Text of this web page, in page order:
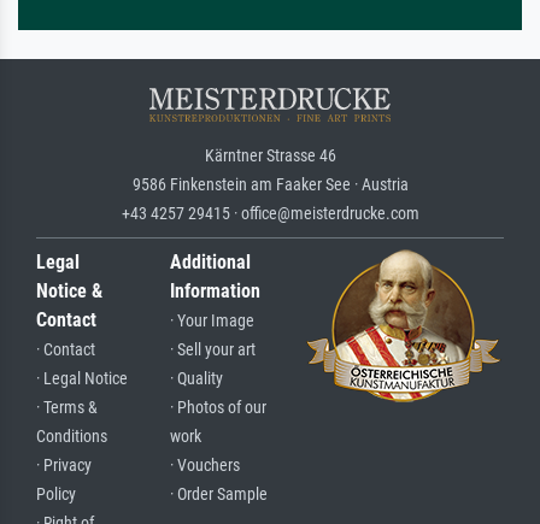
Kärntner Strasse 46
9586 Finkenstein am Faaker See · Austria
+43 4257 29415 · office@meisterdrucke.com
Legal
Notice &
Contact
· Contact
· Legal Notice
· Terms &
Conditions
· Privacy
Policy
Additional
Information
· Your Image
· Sell your art
· Quality
· Photos of our
work
· Vouchers
· Order Sample